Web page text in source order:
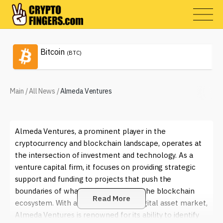
Bitcoin (BTC)
Main /All News /Almeda Ventures
Almeda Ventures, a prominent player in the
cryptocurrency and blockchain landscape, operates at
the intersection of investment and technology. As a
venture capital firm, it focuses on providing strategic
support and funding to projects that push the
boundaries of what is possible within the blockchain
ecosystem. With a keen eye on the digital asset market,
Almeda Ventures is renowned for its ability to identify
Read More